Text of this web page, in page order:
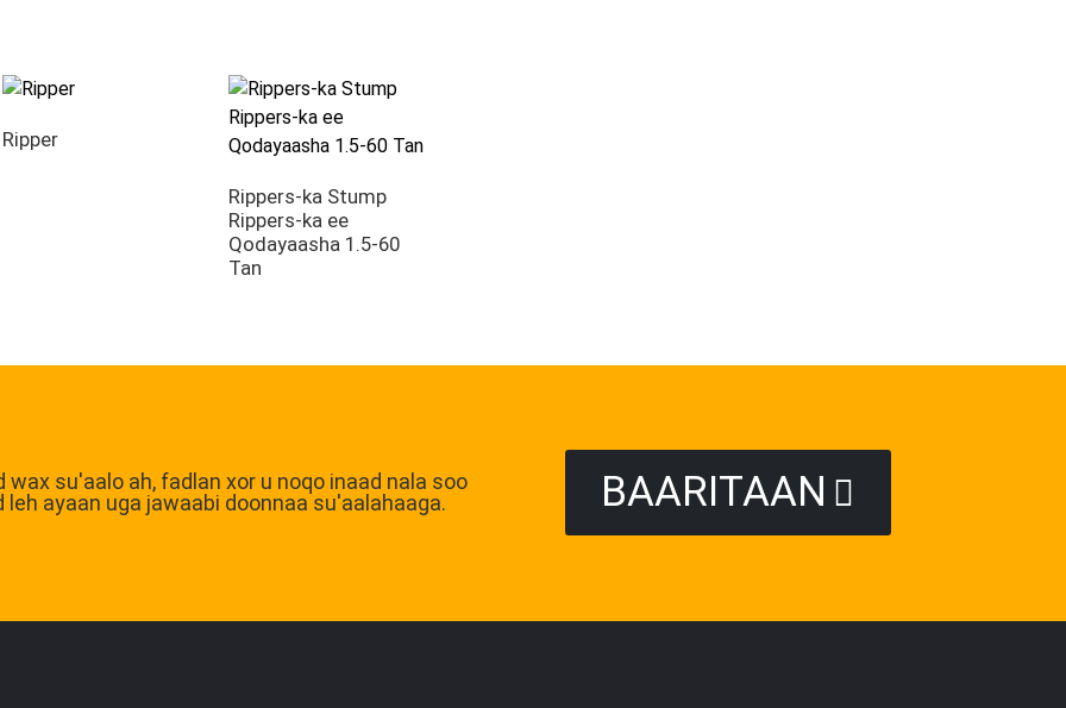
Ripper
Rippers-ka Stump
Rippers-ka ee
Qodayaasha 1.5-60
Tan
wax su'aalo ah, fadlan xor u noqo inaad nala soo
leh ayaan uga jawaabi doonnaa su'aalahaaga.
BAARITAAN